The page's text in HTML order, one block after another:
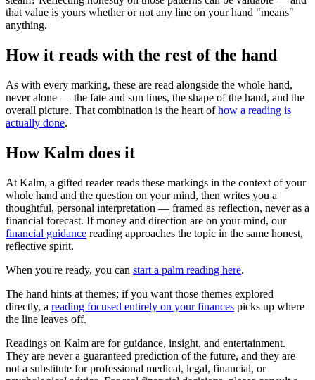
that value is yours whether or not any line on your hand "means"
anything.
How it reads with the rest of the hand
As with every marking, these are read alongside the whole hand,
never alone — the fate and sun lines, the shape of the hand, and the
overall picture. That combination is the heart ofhow a reading is
actually done.
How Kalm does it
At Kalm, a gifted reader reads these markings in the context of your
whole hand and the question on your mind, then writes you a
thoughtful, personal interpretation — framed as reflection, never as a
financial forecast. If money and direction are on your mind, our
financial guidance reading approaches the topic in the same honest,
reflective spirit.
When you're ready, you can start a palm reading here.
The hand hints at themes; if you want those themes explored
directly, a reading focused entirely on your finances picks up where
the line leaves off.
Readings on Kalm are for guidance, insight, and entertainment.
They are never a guaranteed prediction of the future, and they are
not a substitute for professional medical, legal, financial, or